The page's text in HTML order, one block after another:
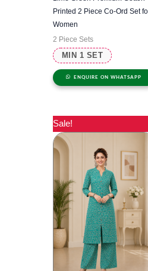
MIN 1 SET
Printed 2 Piece Co-Ord Set
Women
2 Piece Sets
ENQUIRE ON WHATSAPP
Sale!